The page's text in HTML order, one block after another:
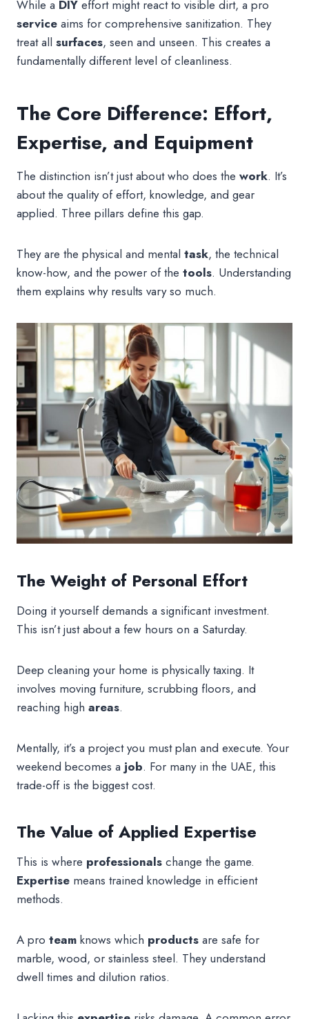
While a DIY effort might react to visible dirt, a pro
service aims for comprehensive sanitization. They
treat all surfaces, seen and unseen. This creates a
fundamentally different level of cleanliness.
The Core Difference: Effort,
Expertise, and Equipment
The distinction isn’t just about who does the work. It’s
about the quality of effort, knowledge, and gear
applied. Three pillars define this gap.
They are the physical and mental task, the technical
know-how, and the power of the tools. Understanding
them explains why results vary so much.
The Weight of Personal Effort
Doing it yourself demands a significant investment.
This isn’t just about a few hours on a Saturday.
Deep cleaning your home is physically taxing. It
involves moving furniture, scrubbing floors, and
reaching high areas.
Mentally, it’s a project you must plan and execute. Your
weekend becomes a job. For many in the UAE, this
trade-off is the biggest cost.
The Value of Applied Expertise
This is where professionals change the game.
Expertise means trained knowledge in efficient
methods.
A pro team knows which products are safe for
marble, wood, or stainless steel. They understand
dwell times and dilution ratios.